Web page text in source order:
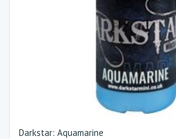
Darkstar: Aquamarine